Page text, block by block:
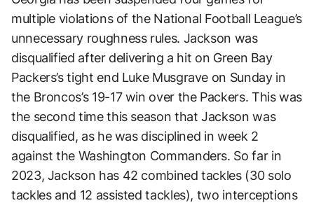
multiple violations of the National Football League’s
unnecessary roughness rules. Jackson was
disqualified after delivering a hit on Green Bay
Packers’s tight end Luke Musgrave on Sunday in
the Broncos’s 19-17 win over the Packers. This was
the second time this season that Jackson was
disqualified, as he was disciplined in week 2
against the Washington Commanders. So far in
2023, Jackson has 42 combined tackles (30 solo
tackles and 12 assisted tackles), two interceptions